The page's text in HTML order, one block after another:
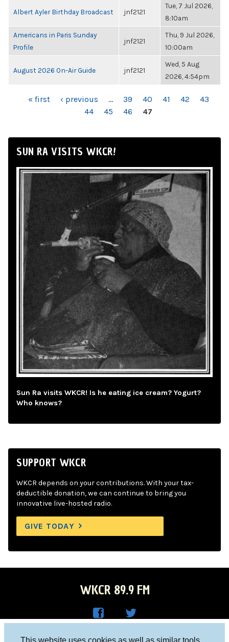
This website uses cookies as well as similar tools
Albert Ayler Birthday Broadcast jnf2121
Tue, 7 Jul 2026,
8:10am
Americans in Paris Sunday
Profile
jnf2121
Thu, 9 Jul 2026,
10:00am
August 2026 On-Air Guide jnf2121
Wed, 5 Aug
2026, 4:54pm
PAGES« first ‹ previous … 39 40 41 42
43
44
45 46 47
SUN RA VISITS WKCR!
Sun Ra visits WKCR! Is he eating ice cream? Yogurt?
Who knows?
SUPPORT WKCR
WKCR depends on your contributions. With your tax-
deductible donation, we can continue to bring you
innovative live-hosted radio.
GIVE TODAY
WKCR 89.9 FM
Columbia University, New York, NY 10027